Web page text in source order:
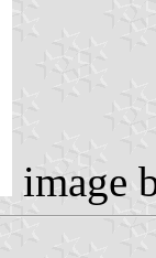
image